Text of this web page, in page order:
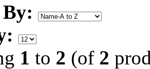
1 to 2 (of 2